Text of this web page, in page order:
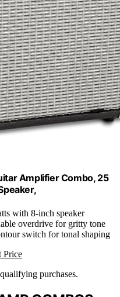
Amplifier Combo, 25
with 8-inch speaker
overdrive for gritty tone
switch for tonal shaping
Price
purchases.